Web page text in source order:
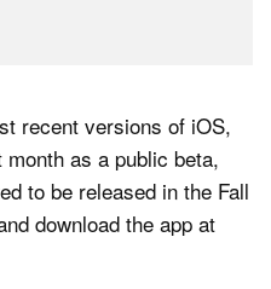
recent versions of iOS,
as a public beta,
to be released in the Fall
download the app at